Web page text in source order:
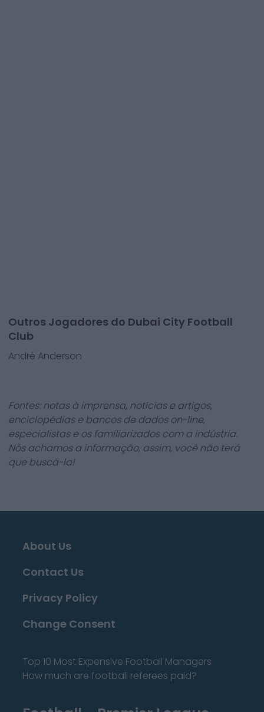
Outros Jogadores do Dubai City Football
Club
André Anderson
Fontes: notas à imprensa, notícias e artigos,
enciclopédias e bancos de dados on-line,
especialistas e os familiarizados com a indústria.
Nós achamos a informação, assim, você não terá
que buscá-la!
About Us
Contact Us
Privacy Policy
Change Consent
Top 10 Most Expensive Football Managers
How much are football referees paid?